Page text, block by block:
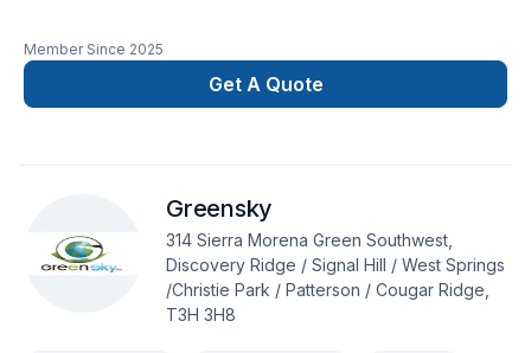
Member Since 2025
Get A Quote
Greensky
314 Sierra Morena Green Southwest,
Discovery Ridge / Signal Hill / West Springs
/Christie Park / Patterson / Cougar Ridge,
T3H 3H8